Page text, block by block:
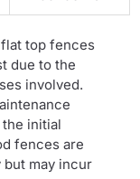
top fences
due to the
involved.
initial
fences are
may incur